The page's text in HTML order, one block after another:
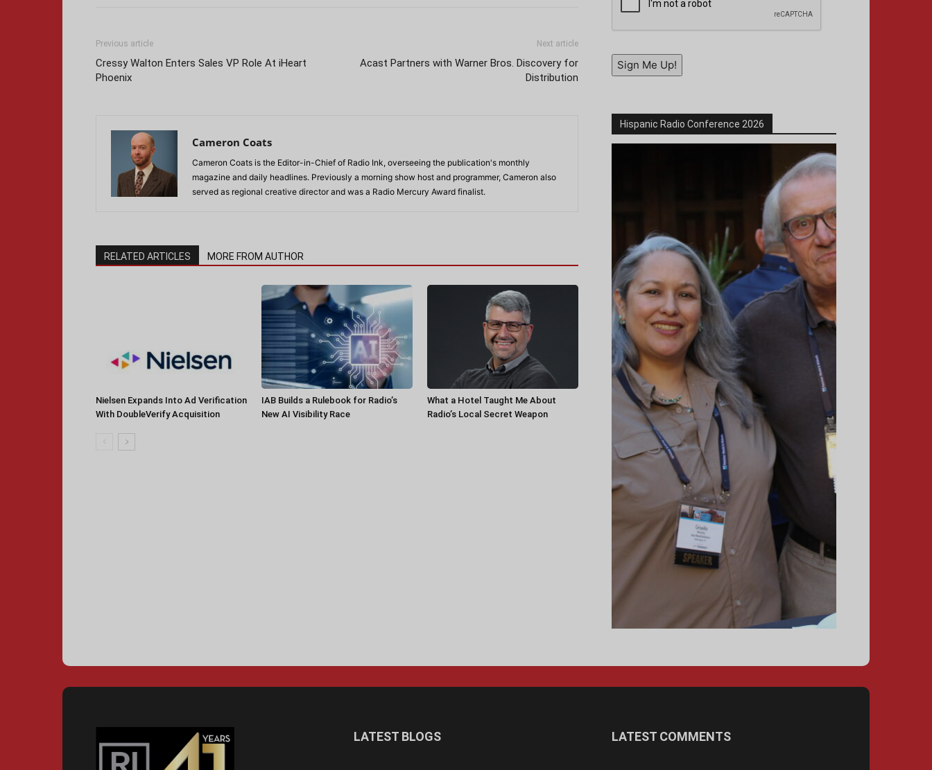
Previous article
Cressy Walton Enters Sales VP Role At iHeart
Phoenix
Next article
Acast Partners with Warner Bros. Discovery for
Distribution
Cameron Coats
Cameron Coats is the Editor-in-Chief of Radio Ink, overseeing the publication's monthly
magazine and daily headlines. Previously a morning show host and programmer, Cameron also
served as regional creative director and was a Radio Mercury Award finalist.
RELATED ARTICLES MORE FROM AUTHOR
Nielsen Expands Into Ad Verification
With DoubleVerify Acquisition
IAB Builds a Rulebook for Radio’s
New AI Visibility Race
What a Hotel Taught Me About
Radio’s Local Secret Weapon
Sign Me Up!
Hispanic Radio Conference 2026
LATEST BLOGS LATEST COMMENTS